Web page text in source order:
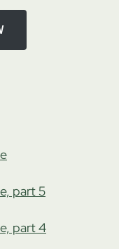
part 5
part 4